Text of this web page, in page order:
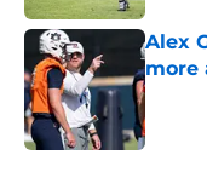
Alex
more